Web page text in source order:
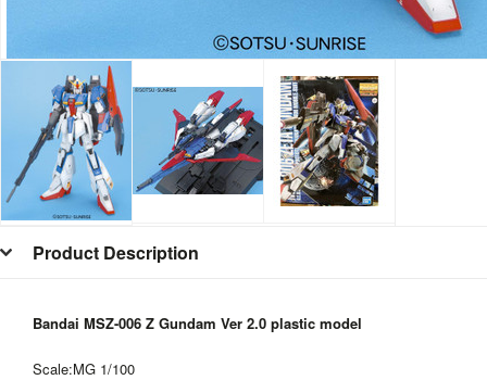
Product Description
Bandai MSZ-006 Z Gundam Ver 2.0 plastic model
Scale:MG 1/100